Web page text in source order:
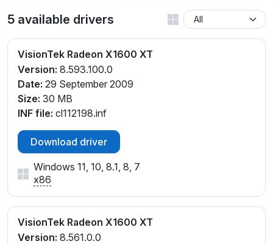
5 available drivers
VisionTek Radeon X1600 XT
Version: 8.593.100.0
Date: 29 September 2009
Size: 30 MB
INF file: cl112198.inf
Download driver
Windows 11, 10, 8.1, 8, 7
x86
VisionTek Radeon X1600 XT
Version: 8.561.0.0